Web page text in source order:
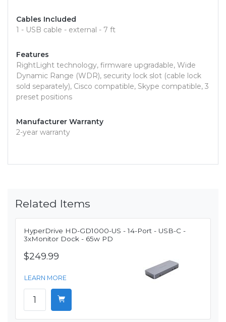
Cables Included
1 - USB cable - external - 7 ft
Features
RightLight technology, firmware upgradable, Wide
Dynamic Range (WDR), security lock slot (cable lock
sold separately), Cisco compatible, Skype compatible, 3
preset positions
Manufacturer Warranty
2-year warranty
Related Items
HyperDrive HD-GD1000-US - 14-Port - USB-C -
3xMonitor Dock - 65w PD
$249.99
LEARN MORE